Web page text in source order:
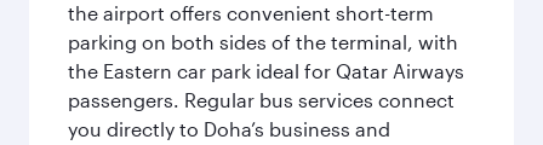
the airport offers convenient short-term
parking on both sides of the terminal, with
the Eastern car park ideal for Qatar Airways
passengers. Regular bus services connect
you directly to Doha’s business and